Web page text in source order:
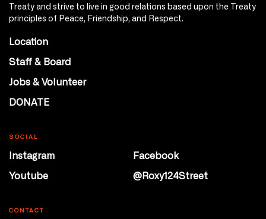
Treaty and strive to live in good relations based upon the Treaty
principles of Peace, Friendship, and Respect.
Location
Staff & Board
Jobs & Volunteer
DONATE
SOCIAL
Instagram
Facebook
Youtube
@Roxy124Street
CONTACT